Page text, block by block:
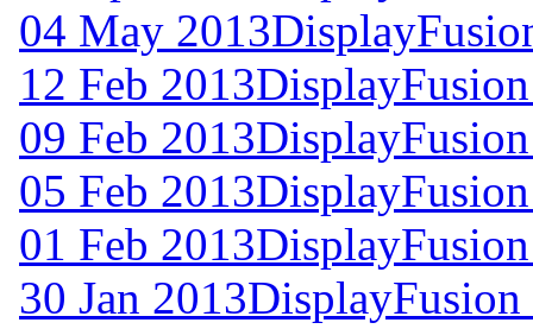
04 May 2013
12 Feb 2013
09 Feb 2013
05 Feb 2013
01 Feb 2013
30 Jan 2013